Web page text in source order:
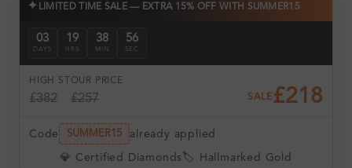
✦ LIMITED TIME SALE — EXTRA 15% OFF WITH SUMMER15
03
DAYS
19
HRS
38
MIN
55
SEC
HIGH ST
£382
OUR PRICE
£257 SALE £218
Code SUMMER15 already applied
💎 Certified Diamonds 🏷️ Hallmarked Gold